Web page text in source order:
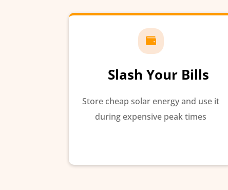

Slash Your Bills
Store cheap solar energy and use it
during expensive peak times